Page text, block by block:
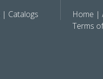
| Catalogs Home |
Terms